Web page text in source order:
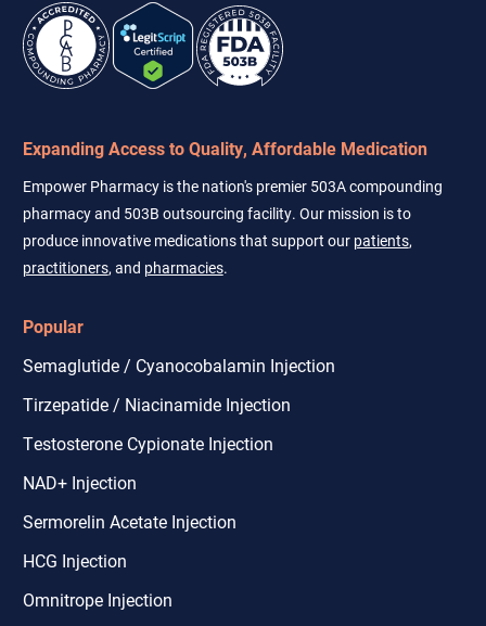
Expanding Access to Quality, Affordable Medication
Empower Pharmacy is the nation's premier 503A compounding
pharmacy and 503B outsourcing facility. Our mission is to
produce innovative medications that support our patients,
practitioners, and pharmacies.
Popular
Semaglutide / Cyanocobalamin Injection
Tirzepatide / Niacinamide Injection
Testosterone Cypionate Injection
NAD+ Injection
Sermorelin Acetate Injection
HCG Injection
Omnitrope Injection